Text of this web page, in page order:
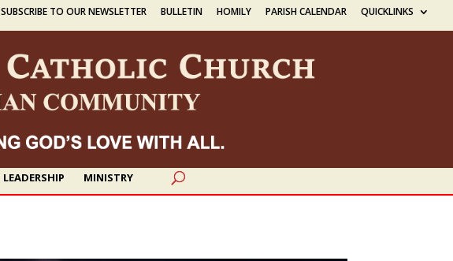
SUBSCRIBE TO OUR NEWSLETTER BULLETIN HOMILY PARISH CALENDAR QUICKLINKS
LEADERSHIP MINISTRY